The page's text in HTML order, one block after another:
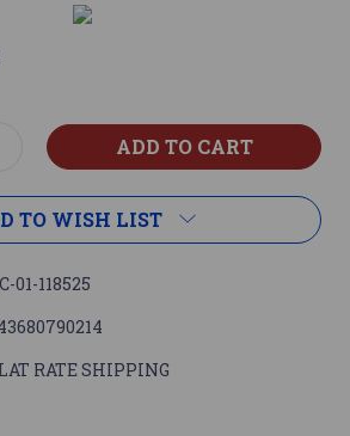
TO WISH LIST
01-118525
RATE SHIPPING